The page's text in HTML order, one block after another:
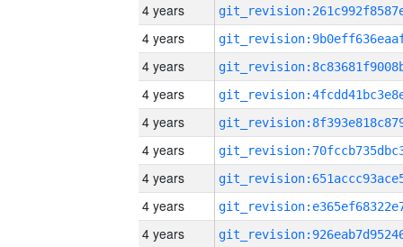
4 years
4 years
4 years
4 years
4 years
4 years
4 years
4 years
4 years